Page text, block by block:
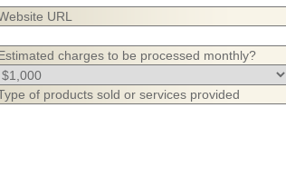
URL
charges to be processed monthly?
of products sold or services provided